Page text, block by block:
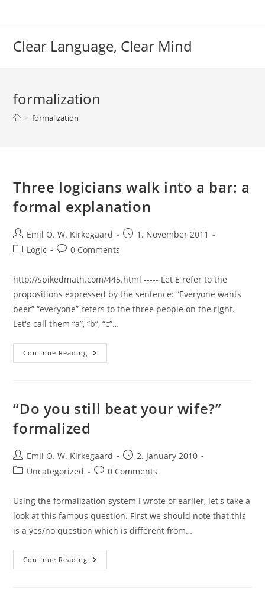
Clear Language, Clear Mind
formalization
> formalization
Three logicians walk into a bar: a
formal explanation
Post
author:
Emil O. W. Kirkegaard
Post1. November 2011
PostLogic
Post0 Comments
http://spikedmath.com/445.html ----- Let E refer to the
propositions expressed by the sentence: “Everyone wants
beer” “everyone” refers to the three people on the right.
Let's call them “a”, “b”, “c”…
Continue Reading Three
Logicians
A
Formal
“Do you still beat your wife?”
formalized
Post
author:
Emil O. W. Kirkegaard
Post
published:
2. January 2010
PostUncategorized
Post0 Comments
Using the formalization system I wrote of earlier, let's take a
look at this famous question. First we should note that this
is a yes/no question which is different from…
Continue Reading “Do
You